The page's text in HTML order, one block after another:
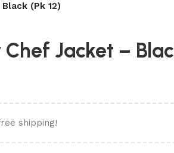
(Pk 12)
Jacket –
shipping!